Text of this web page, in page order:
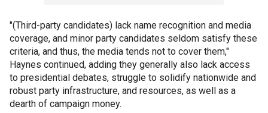
"(Third-party candidates) lack name recognition and media
coverage, and minor party candidates seldom satisfy these
criteria, and thus, the media tends not to cover them,"
Haynes continued, adding they generally also lack access
to presidential debates, struggle to solidify nationwide and
robust party infrastructure, and resources, as well as a
dearth of campaign money.